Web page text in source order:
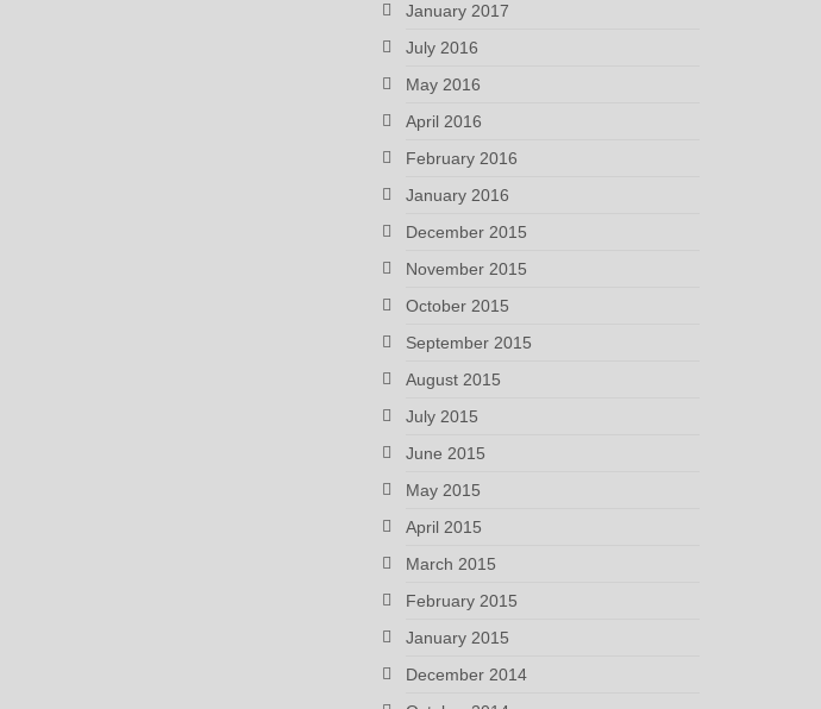
January 2017
July 2016
May 2016
April 2016
February 2016
January 2016
December 2015
November 2015
October 2015
September 2015
August 2015
July 2015
June 2015
May 2015
April 2015
March 2015
February 2015
January 2015
December 2014